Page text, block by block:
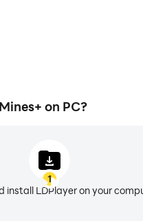
on PC?
1
install LDPlayer on your